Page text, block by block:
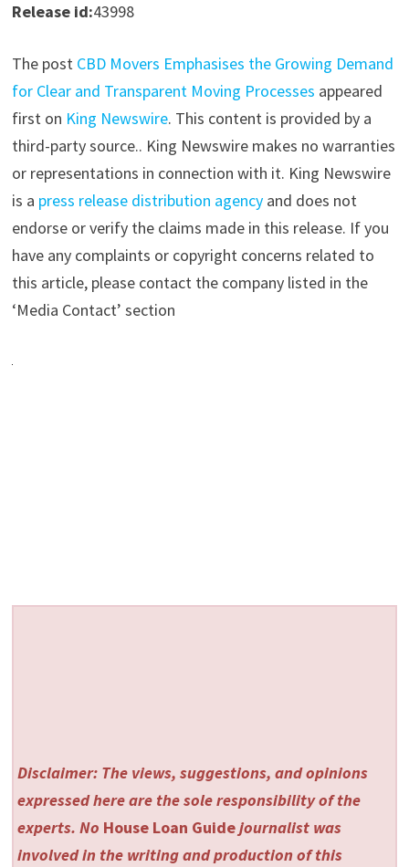
Release id:43998
The post CBD Movers Emphasises the Growing Demand
for Clear and Transparent Moving Processes appeared
first on King Newswire. This content is provided by a
third-party source.. King Newswire makes no warranties
or representations in connection with it. King Newswire
is a press release distribution agencyand does not
endorse or verify the claims made in this release. If you
have any complaints or copyright concerns related to
this article, please contact the company listed in the
‘Media Contact’ section
Disclaimer: The views, suggestions, and opinions
expressed here are the sole responsibility of the
experts. No House Loan Guidejournalist was
involved in the writing and production of this